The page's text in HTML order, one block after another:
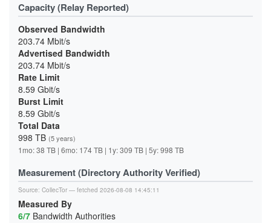
Capacity (Relay Reported)
Observed Bandwidth
203.74 Mbit/s
Advertised Bandwidth
203.74 Mbit/s
Rate Limit
8.59 Gbit/s
Burst Limit
8.59 Gbit/s
Total Data
998 TB (5 years)
1mo: 38 TB | 6mo: 174 TB | 1y: 309 TB | 5y: 998 TB
Measurement (Directory Authority Verified)
Source: CollecTor — fetched 2026-08-08 14:45:11
Measured By
6/7 Bandwidth Authorities